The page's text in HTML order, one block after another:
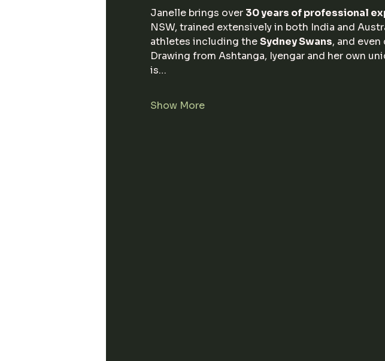
Janelle brings over 30 years of professional
NSW, trained extensively in both India and
athletes including the Sydney Swans, and
Drawing from Ashtanga, Iyengar and her own
is…
Show More